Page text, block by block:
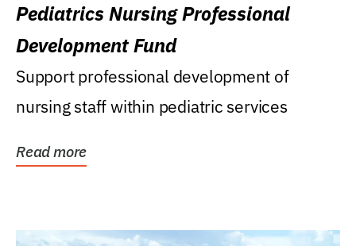
Pediatrics Nursing Professional
Development Fund
Support professional development of
nursing staff within pediatric services
Read more